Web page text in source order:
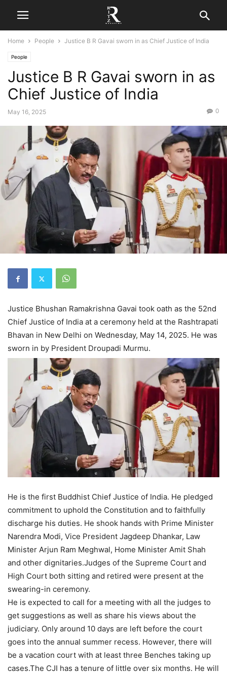
Home People Justice B R Gavai sworn in as Chief Justice of India
People
Justice B R Gavai sworn in as
Chief Justice of India
May 16, 2025 0
Justice Bhushan Ramakrishna Gavai took oath as the 52nd
Chief Justice of India at a ceremony held at the Rashtrapati
Bhavan in New Delhi on Wednesday, May 14, 2025. He was
sworn in by President Droupadi Murmu.
He is the first Buddhist Chief Justice of India. He pledged
commitment to uphold the Constitution and to faithfully
discharge his duties. He shook hands with Prime Minister
Narendra Modi, Vice President Jagdeep Dhankar, Law
Minister Arjun Ram Meghwal, Home Minister Amit Shah
and other dignitaries.Judges of the Supreme Court and
High Court both sitting and retired were present at the
swearing-in ceremony.
He is expected to call for a meeting with all the judges to
get suggestions as well as share his views about the
judiciary. Only around 10 days are left before the court
goes into the annual summer recess. However, there will
be a vacation court with at least three Benches taking up
cases.The CJI has a tenure of little over six months. He will